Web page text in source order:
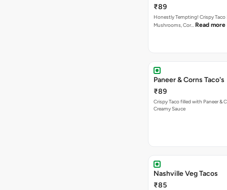
₹89
Honestly Tempting! Crispy
Mushrooms, Cor… Read more
Paneer & Corns Taco's
₹89
Crispy Taco filled with Paneer &
Creamy Sauce
Nashville Veg Tacos
₹85